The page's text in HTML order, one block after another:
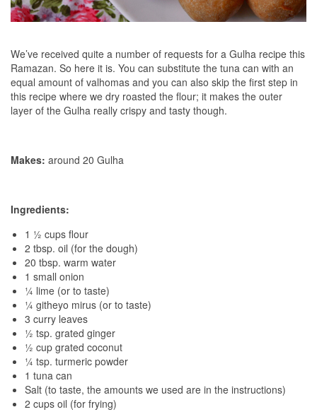
We’ve received quite a number of requests for a Gulha recipe this
Ramazan. So here it is. You can substitute the tuna can with an
equal amount of valhomas and you can also skip the first step in
this recipe where we dry roasted the flour; it makes the outer
layer of the Gulha really crispy and tasty though.
Makes: around 20 Gulha
Ingredients:
1 ½ cups flour
2 tbsp. oil (for the dough)
20 tbsp. warm water
1 small onion
¼ lime (or to taste)
¼ githeyo mirus (or to taste)
3 curry leaves
½ tsp. grated ginger
½ cup grated coconut
¼ tsp. turmeric powder
1 tuna can
Salt (to taste, the amounts we used are in the instructions)
2 cups oil (for frying)